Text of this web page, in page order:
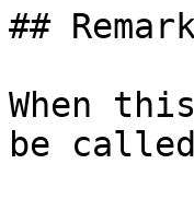
##
When
be